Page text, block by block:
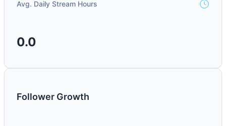
Avg. Daily Stream Hours
0.0
Follower Growth